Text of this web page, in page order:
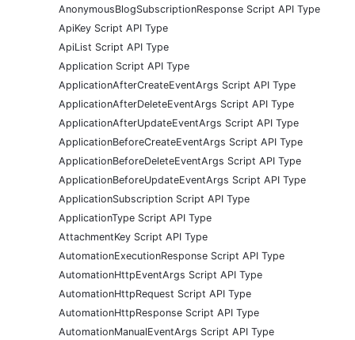
AnonymousBlogSubscriptionResponse Script API Type
ApiKey Script API Type
ApiList Script API Type
Application Script API Type
ApplicationAfterCreateEventArgs Script API Type
ApplicationAfterDeleteEventArgs Script API Type
ApplicationAfterUpdateEventArgs Script API Type
ApplicationBeforeCreateEventArgs Script API Type
ApplicationBeforeDeleteEventArgs Script API Type
ApplicationBeforeUpdateEventArgs Script API Type
ApplicationSubscription Script API Type
ApplicationType Script API Type
AttachmentKey Script API Type
AutomationExecutionResponse Script API Type
AutomationHttpEventArgs Script API Type
AutomationHttpRequest Script API Type
AutomationHttpResponse Script API Type
AutomationManualEventArgs Script API Type